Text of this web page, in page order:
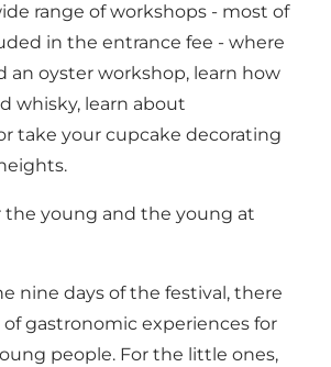
range of workshops - most of
in the entrance fee - where
an oyster workshop, learn how
whisky, learn about
take your cupcake decorating
the young and the young at
nine days of the festival, there
of gastronomic experiences for
people. For the little ones,